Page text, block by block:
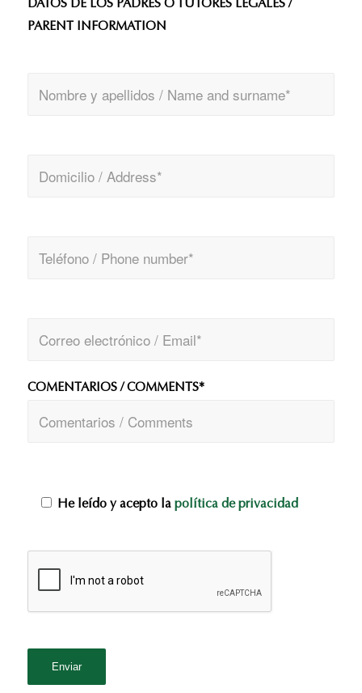
DATOS DE LOS PADRES O TUTORES LEGALES /
PARENT INFORMATION
COMENTARIOS / COMMENTS*
He leído y acepto la política de privacidad